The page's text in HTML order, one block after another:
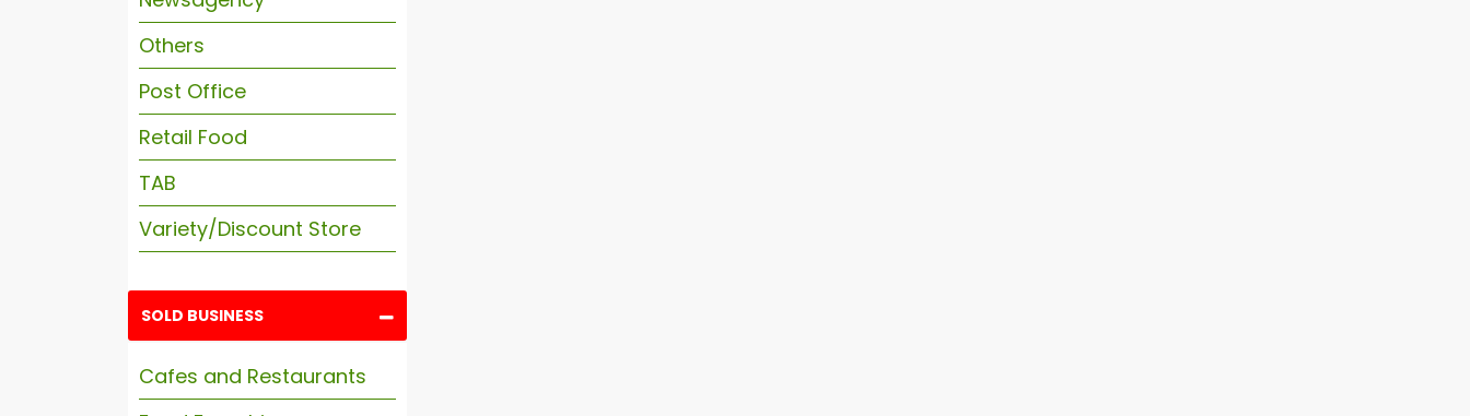
Others
Post Office
Retail Food
TAB
Variety/Discount Store
SOLD BUSINESS
Cafes and Restaurants